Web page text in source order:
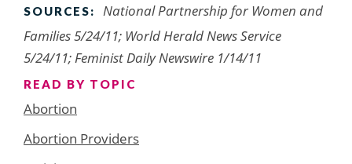
SOURCES:
National Partnership for Women and
Families 5/24/11; World Herald News Service
5/24/11; Feminist Daily Newswire 1/14/11
READ BY TOPIC
Abortion
Abortion Providers